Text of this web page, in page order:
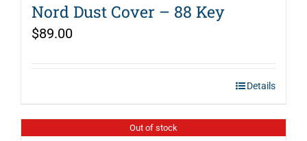
Nord Dust Cover – 88 Key
$89.00
Details
Out of stock